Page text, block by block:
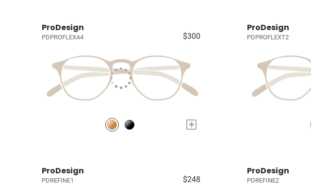
ProDesign
PDPROFLEXA4 $300
+
ProDesign
PDPROFLEXT2
ProDesign
PDREFINE1 $248
ProDesign
PDREFINE2